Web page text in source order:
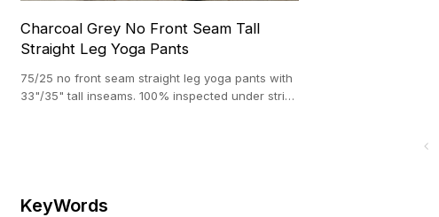
Charcoal Grey No Front Seam Tall
Straight Leg Yoga Pants
75/25 no front seam straight leg yoga pants with
33"/35" tall inseams. 100% inspected under strict
KeyWords